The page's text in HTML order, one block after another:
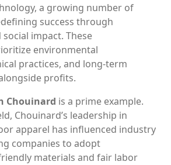
a growing number of
success through
impact. These
environmental
practices, and long-term
profits.
Chouinard is a prime example.
Chouinard’s leadership in
apparel has influenced industry
companies to adopt
materials and fair labor